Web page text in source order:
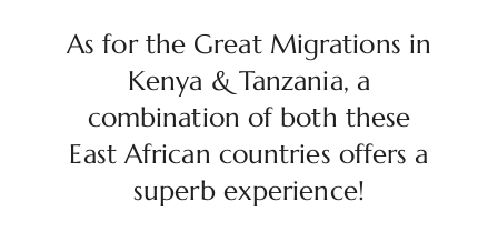
As for the Great Migrations in
Kenya & Tanzania, a
combination of both these
East African countries offers a
superb experience!